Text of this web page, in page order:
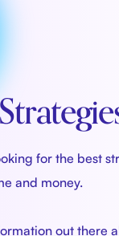
for the best
and money.
out there